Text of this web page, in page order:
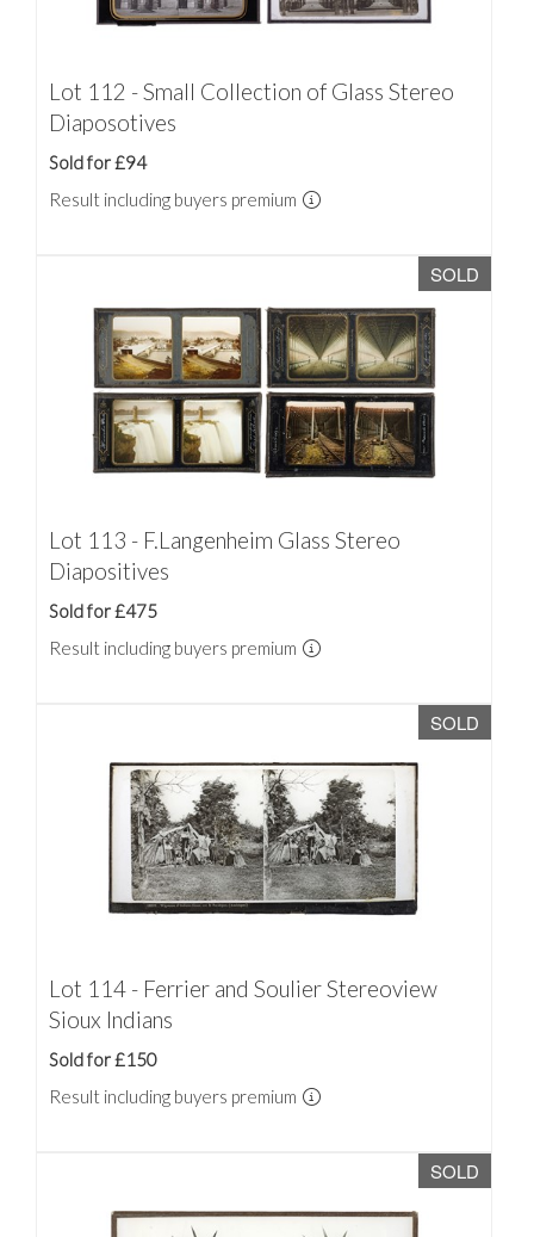
Lot 112 - Small Collection of Glass Stereo
Diaposotives
Sold for £94
Result including buyers premium
SOLD
Lot 113 - F.Langenheim Glass Stereo
Diapositives
Sold for £475
Result including buyers premium
SOLD
Lot 114 - Ferrier and Soulier Stereoview
Sioux Indians
Sold for £150
Result including buyers premium
SOLD